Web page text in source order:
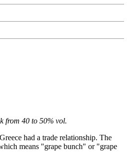
from 40 to 50% vol.
had a trade relationship. The
means "grape bunch" or "grape